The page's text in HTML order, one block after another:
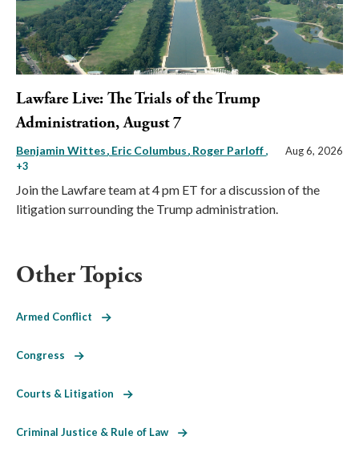
Lawfare Live: The Trials of the Trump
Administration, August 7
Benjamin Wittes Eric Columbus Roger Parloff,
+3
Aug 6, 2026
Join the Lawfare team at 4 pm ET for a discussion of the
litigation surrounding the Trump administration.
Other Topics
Armed Conflict
Congress
Courts & Litigation
Criminal Justice & Rule of Law